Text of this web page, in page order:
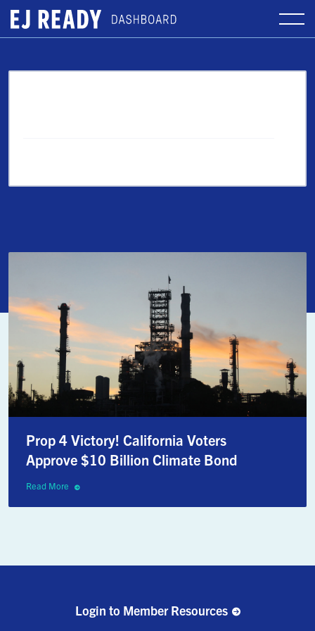
Prop 4 Victory! California Voters
Approve $10 Billion Climate Bond
Read More
Login to Member Resources